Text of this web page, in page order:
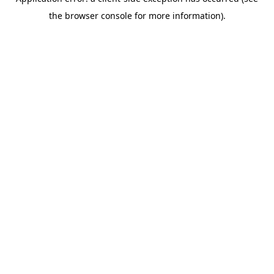
the browser console for more information).